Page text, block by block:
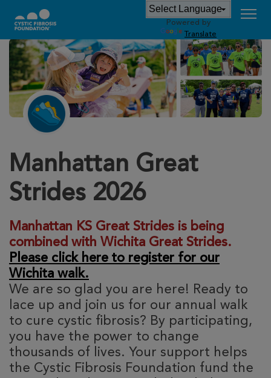
Powered by
Translate
Manhattan Great
Strides 2026
Manhattan KS Great Strides is being
combined with Wichita Great Strides.
Please click here to register for our
Wichita walk.
We are so glad you are here! Ready to
lace up and join us for our annual walk
to cure cystic fibrosis? By participating,
you have the power to change
thousands of lives. Your support helps
the Cystic Fibrosis Foundation fund the